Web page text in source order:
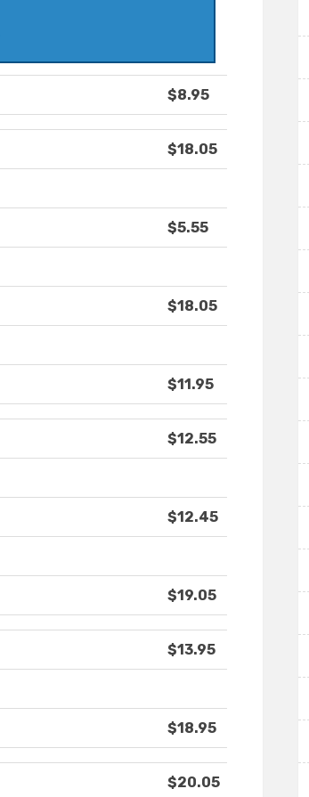
$8.95
$18.05
$5.55
$18.05
$11.95
$12.55
$12.45
$19.05
$13.95
$18.95
$20.05